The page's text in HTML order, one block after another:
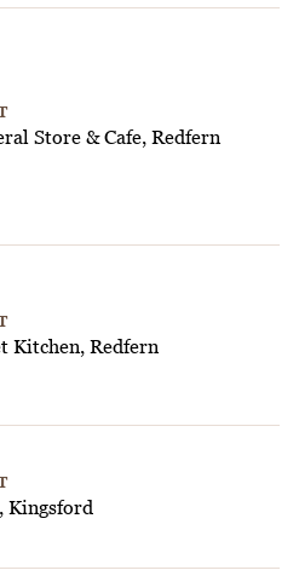
Store & Cafe, Redfern
Kitchen, Redfern
Kingsford